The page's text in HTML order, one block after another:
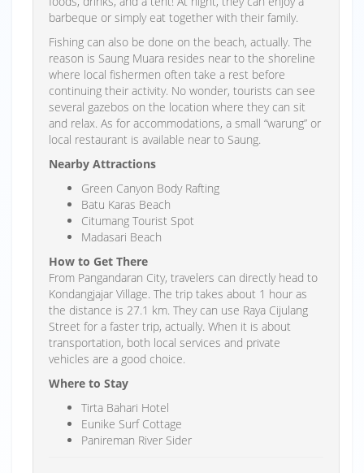
barbeque or simply eat together with their family.
Fishing can also be done on the beach, actually. The
reason is Saung Muara resides near to the shoreline
where local fishermen often take a rest before
continuing their activity. No wonder, tourists can see
several gazebos on the location where they can sit
and relax. As for accommodations, a small “warung” or
local restaurant is available near to Saung.
Nearby Attractions
Green Canyon Body Rafting
Batu Karas Beach
Citumang Tourist Spot
Madasari Beach
How to Get There
From Pangandaran City, travelers can directly head to
Kondangjajar Village. The trip takes about 1 hour as
the distance is 27.1 km. They can use Raya Cijulang
Street for a faster trip, actually. When it is about
transportation, both local services and private
vehicles are a good choice.
Where to Stay
Tirta Bahari Hotel
Eunike Surf Cottage
Panireman River Sider